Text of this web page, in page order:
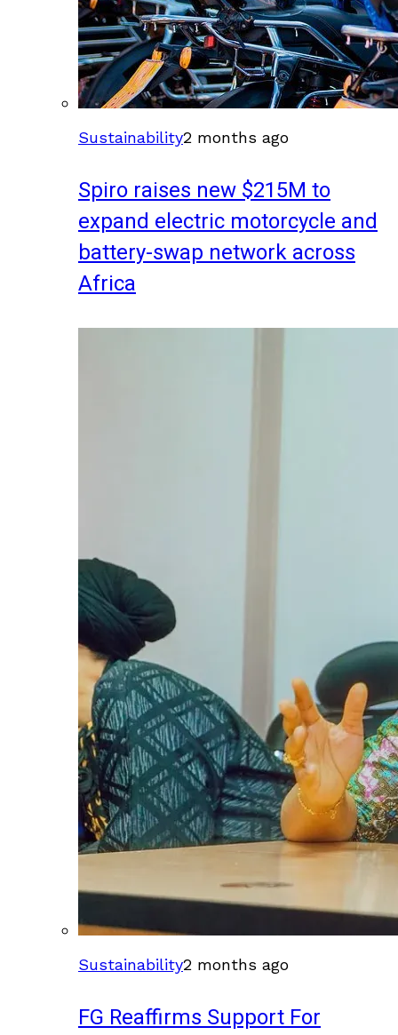
Sustainability2 months ago
Spiro raises new $215M to
expand electric motorcycle and
battery-swap network across
Africa
Sustainability2 months ago
FG Reaffirms Support For